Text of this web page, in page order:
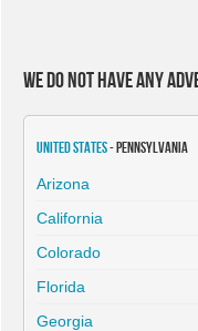
We do not have any
United States- Pennsylvania
Arizona
California
Colorado
Florida
Georgia